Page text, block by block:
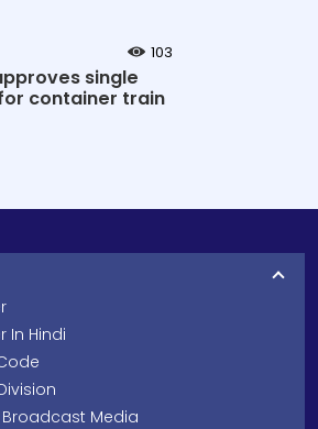
103
single
container train
In Hindi
Broadcast Media